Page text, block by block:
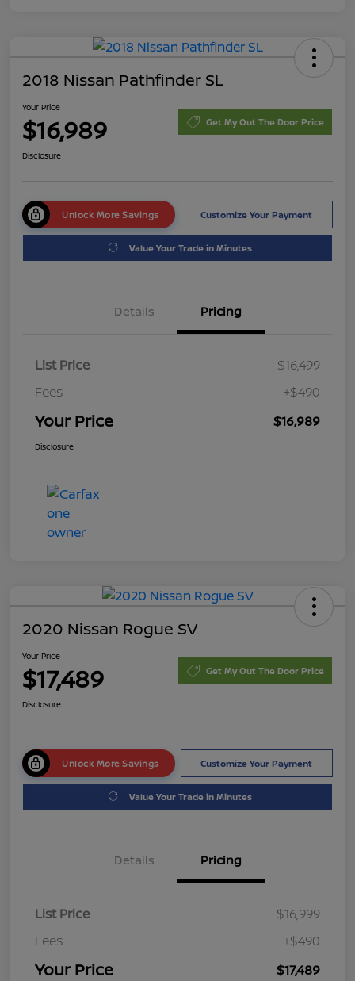
2018 Nissan Pathfinder SL
Your Price
$16,989 Get My Out The Door Price
Disclosure
Unlock More Savings Customize Your Payment
Value Your Trade in Minutes
Details Pricing
List Price
$16,499
Fees
+$490
Your Price $16,989
Disclosure
2020 Nissan Rogue SV
Your Price
$17,489 Get My Out The Door Price
Disclosure
Unlock More Savings Customize Your Payment
Value Your Trade in Minutes
Details Pricing
List Price
$16,999
Fees
+$490
Your Price $17,489